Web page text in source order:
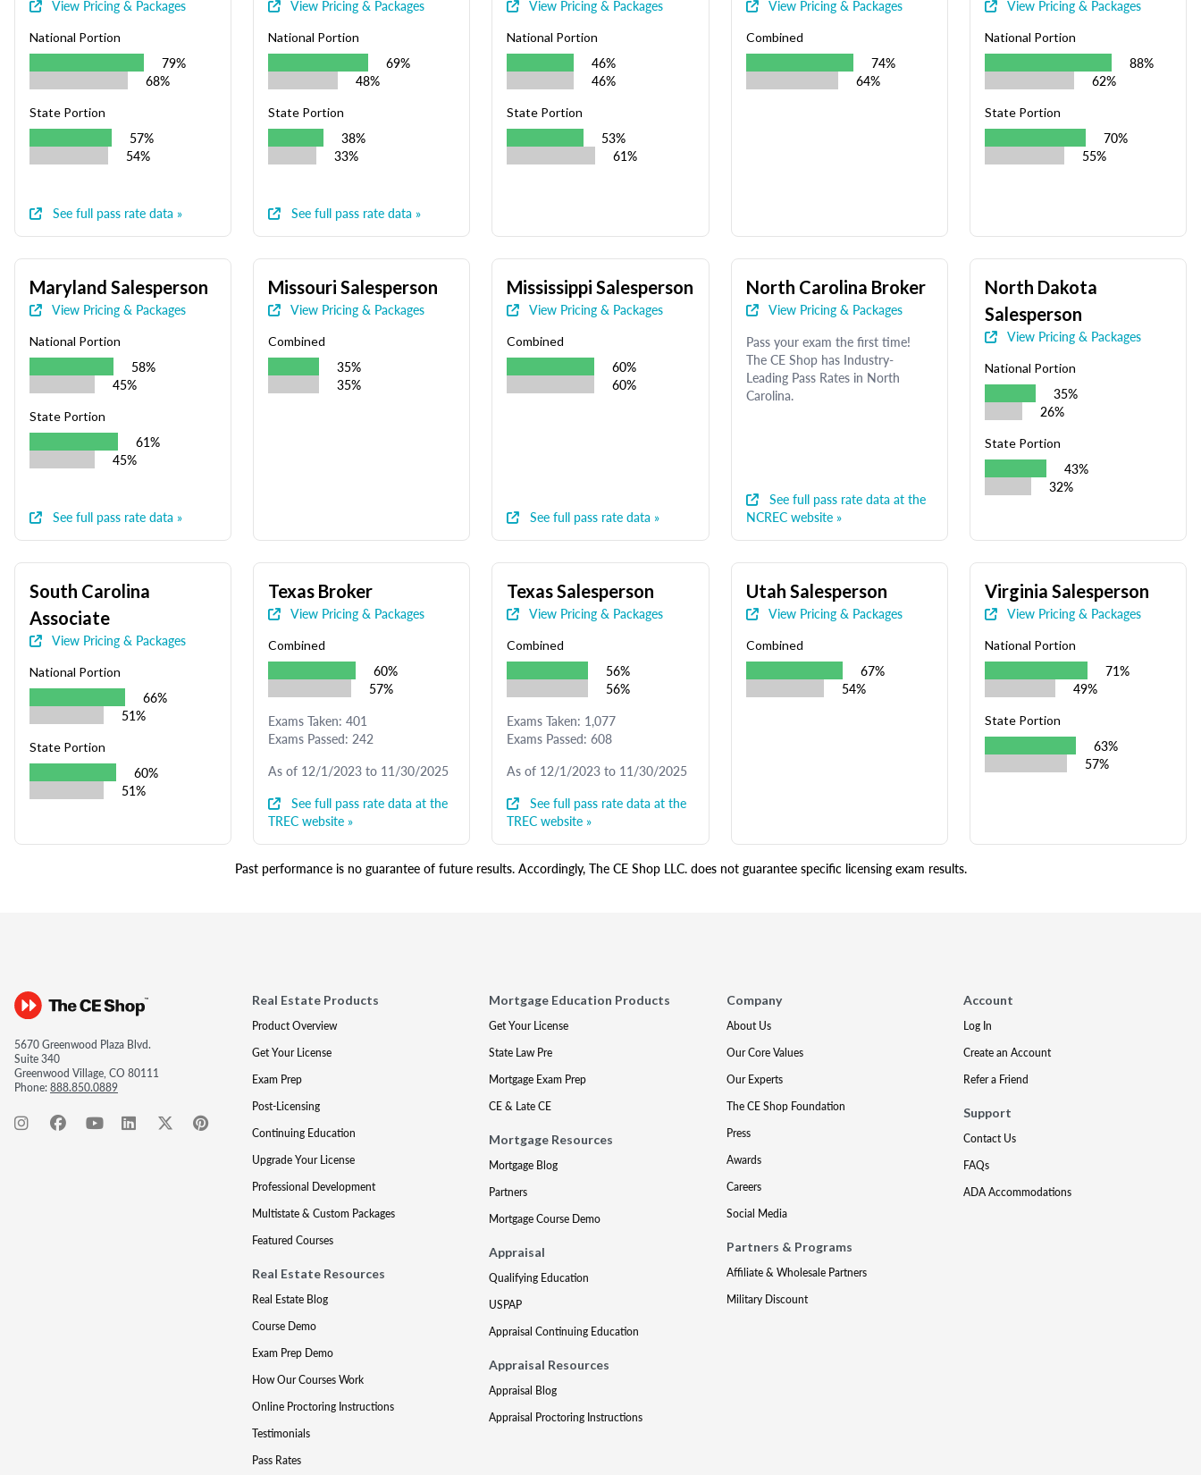
View Pricing & Packages
National Portion
79%
68%
State Portion
57%
54%
See full pass rate data »
View Pricing & Packages
National Portion
69%
48%
State Portion
38%
33%
See full pass rate data »
View Pricing & Packages
National Portion
46%
46%
State Portion
53%
61%
View Pricing & Packages
Combined
74%
64%
View Pricing & Packages
National Portion
88%
62%
State Portion
70%
55%
Maryland Salesperson
View Pricing & Packages
National Portion
58%
45%
State Portion
61%
45%
See full pass rate data »
Missouri Salesperson
View Pricing & Packages
Combined
35%
35%
Mississippi Salesperson
View Pricing & Packages
Combined
60%
60%
See full pass rate data »
North Carolina Broker
View Pricing & Packages
Pass your exam the first time!
The CE Shop has Industry-
Leading Pass Rates in North
Carolina.
See full pass rate data at the
NCREC website »
North Dakota
Salesperson
View Pricing & Packages
National Portion
35%
26%
State Portion
43%
32%
South Carolina
Associate
View Pricing & Packages
National Portion
66%
51%
State Portion
60%
51%
Texas Broker
View Pricing & Packages
Combined
60%
57%
Exams Taken: 401
Exams Passed: 242
As of 12/1/2023 to 11/30/2025
See full pass rate data at the
TREC website »
Texas Salesperson
View Pricing & Packages
Combined
56%
56%
Exams Taken: 1,077
Exams Passed: 608
As of 12/1/2023 to 11/30/2025
See full pass rate data at the
TREC website »
Utah Salesperson
View Pricing & Packages
Combined
67%
54%
Virginia Salesperson
View Pricing & Packages
National Portion
71%
49%
State Portion
63%
57%
Past performance is no guarantee of future results. Accordingly, The CE Shop LLC. does not guarantee specific licensing exam results.
5670 Greenwood Plaza Blvd.
Suite 340
Greenwood Village, CO 80111
Phone:888.850.0889
Real Estate Products
Product Overview
Get Your License
Exam Prep
Post-Licensing
Continuing Education
Upgrade Your License
Professional Development
Multistate & Custom Packages
Featured Courses
Real Estate Resources
Real Estate Blog
Course Demo
Exam Prep Demo
How Our Courses Work
Online Proctoring Instructions
Testimonials
Pass Rates
Mortgage Education Products
Get Your License
State Law Pre
Mortgage Exam Prep
CE & Late CE
Mortgage Resources
Mortgage Blog
Partners
Mortgage Course Demo
Appraisal
Qualifying Education
USPAP
Appraisal Continuing Education
Appraisal Resources
Appraisal Blog
Appraisal Proctoring Instructions
Company
About Us
Our Core Values
Our Experts
The CE Shop Foundation
Press
Awards
Careers
Social Media
Partners & Programs
Affiliate & Wholesale Partners
Military Discount
Account
Log In
Create an Account
Refer a Friend
Support
Contact Us
FAQs
ADA Accommodations